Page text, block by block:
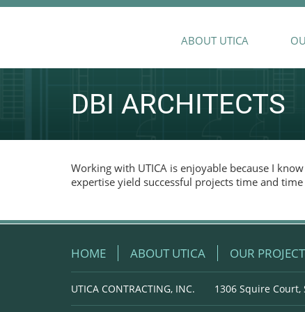
ABOUT UTICA
DBI ARCHITECTS
Working with UTICA is enjoyable because I
expertise yield successful projects time and time
HOME ABOUT UTICA OUR
UTICA CONTRACTING, INC. 1306 Squire Court,